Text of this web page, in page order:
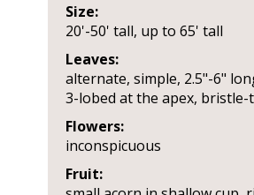
Size:
20'-50' tall, up to 65' tall
Leaves:
alternate, simple, 2.5"-6"
3-lobed at the apex, bristle-
Flowers:
inconspicuous
Fruit: